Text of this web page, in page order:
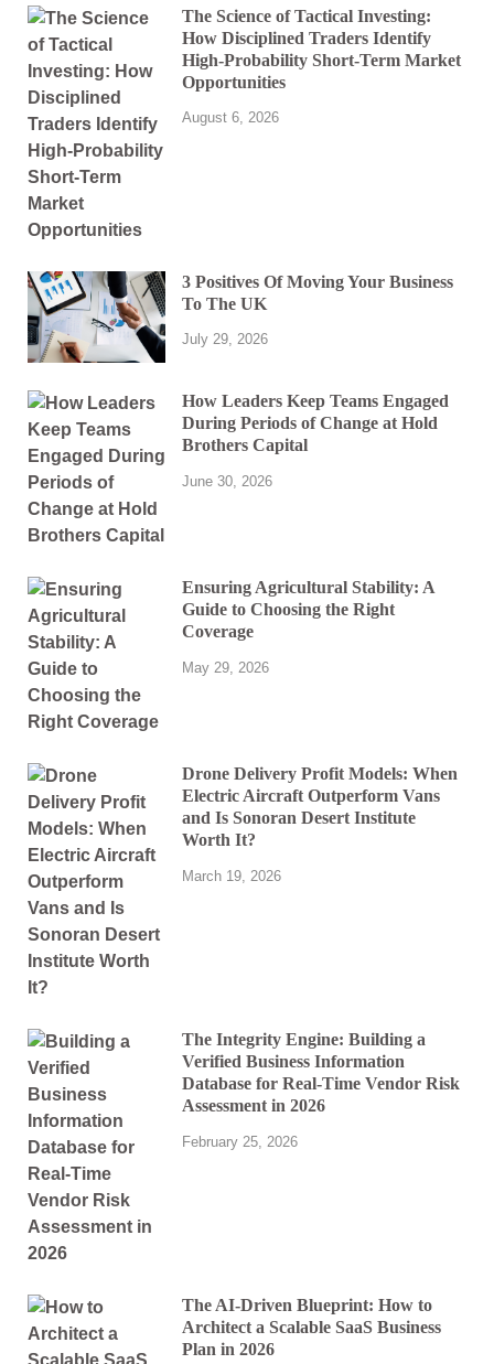
The Science of Tactical Investing:
How Disciplined Traders Identify
High-Probability Short-Term Market
Opportunities
August 6, 2026
3 Positives Of Moving Your Business
To The UK
July 29, 2026
How Leaders Keep Teams Engaged
During Periods of Change at Hold
Brothers Capital
June 30, 2026
Ensuring Agricultural Stability: A
Guide to Choosing the Right
Coverage
May 29, 2026
Drone Delivery Profit Models: When
Electric Aircraft Outperform Vans
and Is Sonoran Desert Institute
Worth It?
March 19, 2026
The Integrity Engine: Building a
Verified Business Information
Database for Real-Time Vendor Risk
Assessment in 2026
February 25, 2026
The AI-Driven Blueprint: How to
Architect a Scalable SaaS Business
Plan in 2026